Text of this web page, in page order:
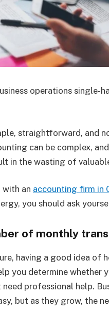
operations single-
straightforward, and
can be complex,
in the wasting of
with an accounting firm in
you should ask
of monthly
having a good idea of
you determine whether
professional help.
but as they grow, the